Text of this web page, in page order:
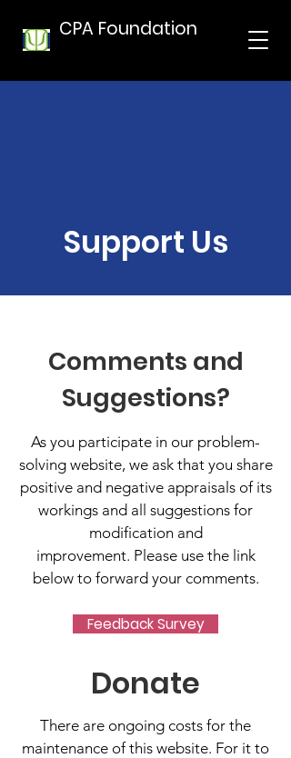
CPA Foundation
Support Us
Comments and
Suggestions?
As you participate in our problem-
solving website, we ask that you share
positive and negative appraisals of its
workings and all suggestions for
modification and
improvement. Please use the link
below to forward your comments.
Feedback Survey
Donate
There are ongoing costs for the
maintenance of this website. For it to